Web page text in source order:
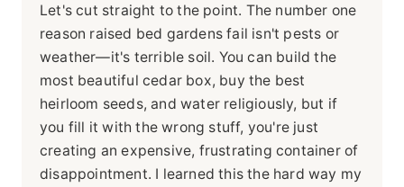
Let's cut straight to the point. The number one
reason raised bed gardens fail isn't pests or
weather—it's terrible soil. You can build the
most beautiful cedar box, buy the best
heirloom seeds, and water religiously, but if
you fill it with the wrong stuff, you're just
creating an expensive, frustrating container of
disappointment. I learned this the hard way my